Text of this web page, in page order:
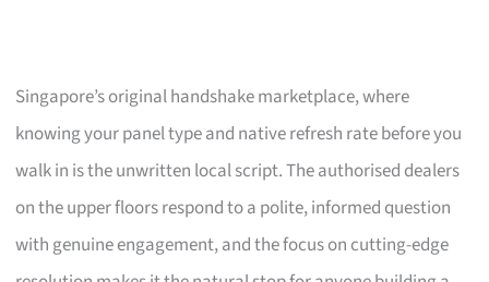
Singapore’s original handshake marketplace, where
knowing your panel type and native refresh rate before you
walk in is the unwritten local script. The authorised dealers
on the upper floors respond to a polite, informed question
with genuine engagement, and the focus on cutting-edge